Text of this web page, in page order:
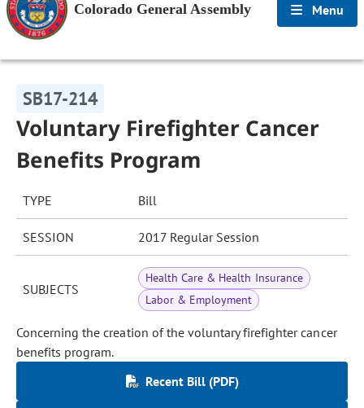
Colorado General Assembly Menu
SB17-214
Voluntary Firefighter Cancer
Benefits Program
TYPE Bill
SESSION 2017 Regular Session
SUBJECTS
Health Care & Health Insurance
Labor & Employment
Concerning the creation of the voluntary firefighter cancer
benefits program.
Recent Bill (PDF)